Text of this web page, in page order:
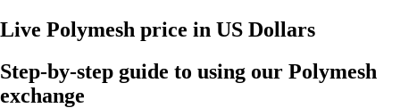
Live Polymesh price in US Dollars
Step-by-step guide to using our Polymesh
exchange